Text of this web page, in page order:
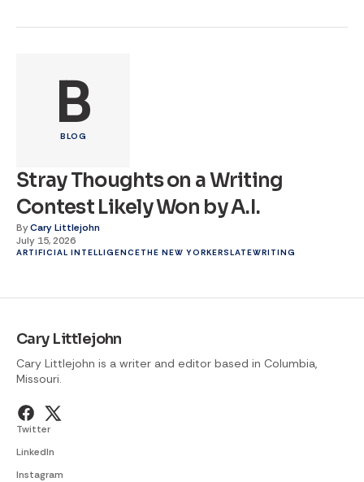
B
BLOG
Stray Thoughts on a Writing
Contest Likely Won by A.I.
ByCary Littlejohn
July 15, 2026
ARTIFICIAL INTELLIGENCETHE NEW YORKERSLATEWRITING
Cary Littlejohn
Cary Littlejohn is a writer and editor based in Columbia,
Missouri.
Twitter
LinkedIn
Instagram